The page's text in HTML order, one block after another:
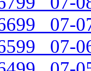
07-
07-